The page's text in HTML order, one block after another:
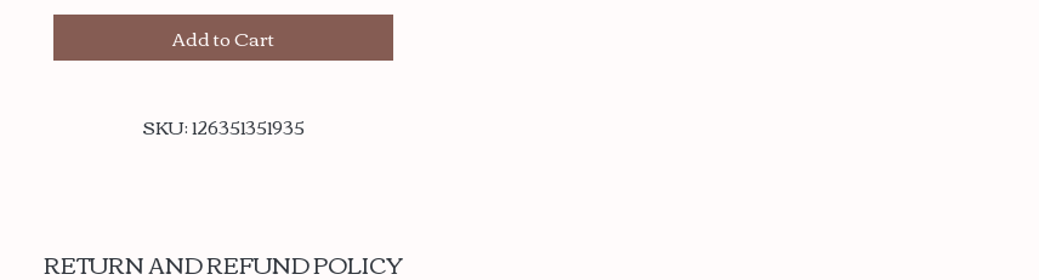
Add to Cart
SKU: 126351351935
RETURN AND REFUND POLICY